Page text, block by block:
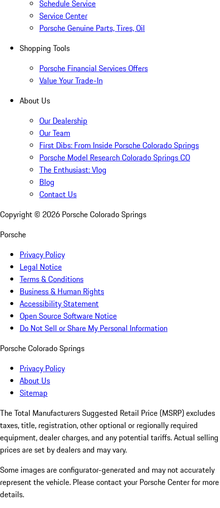
Schedule Service
Service Center
Porsche Genuine Parts, Tires, Oil
Shopping Tools
Porsche Financial Services Offers
Value Your Trade-In
About Us
Our Dealership
Our Team
First Dibs: From Inside Porsche Colorado Springs
Porsche Model Research Colorado Springs CO
The Enthusiast: Vlog
Blog
Contact Us
Copyright © 2026 Porsche Colorado Springs
Porsche
Privacy Policy
Legal Notice
Terms & Conditions
Business & Human Rights
Accessibility Statement
Open Source Software Notice
Do Not Sell or Share My Personal Information
Porsche Colorado Springs
Privacy Policy
About Us
Sitemap
The Total Manufacturers Suggested Retail Price (MSRP) excludes
taxes, title, registration, other optional or regionally required
equipment, dealer charges, and any potential tariffs. Actual selling
prices are set by dealers and may vary.
Some images are configurator-generated and may not accurately
represent the vehicle. Please contact your Porsche Center for more
details.